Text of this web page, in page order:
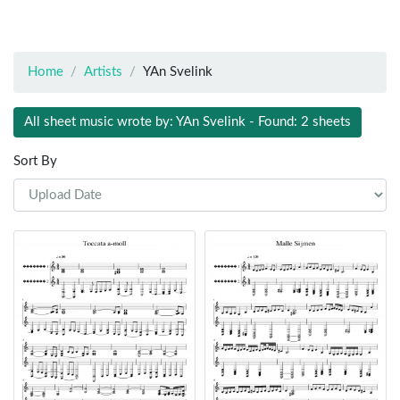
Home Artists YAn Svelink
All sheet music wrote by: YAn Svelink - Found: 2 sheets
Sort By